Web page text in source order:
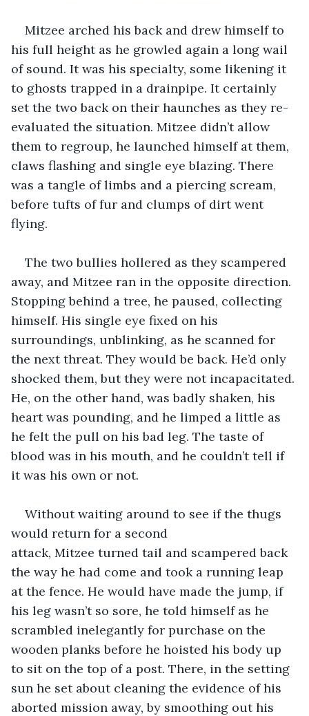
Mitzee arched his back and drew himself to
his full height as he growled again a long wail
of sound. It was his specialty, some likening it
to ghosts trapped in a drainpipe. It certainly
set the two back on their haunches as they re-
evaluated the situation. Mitzee didn’t allow
them to regroup, he launched himself at them,
claws flashing and single eye blazing. There
was a tangle of limbs and a piercing scream,
before tufts of fur and clumps of dirt went
flying.
The two bullies hollered as they scampered
away, and Mitzee ran in the opposite direction.
Stopping behind a tree, he paused, collecting
himself. His single eye fixed on his
surroundings, unblinking, as he scanned for
the next threat. They would be back. He’d only
shocked them, but they were not incapacitated.
He, on the other hand, was badly shaken, his
heart was pounding, and he limped a little as
he felt the pull on his bad leg. The taste of
blood was in his mouth, and he couldn’t tell if
it was his own or not.
Without waiting around to see if the thugs
would return for a second
attack, Mitzee turned tail and scampered back
the way he had come and took a running leap
at the fence. He would have made the jump, if
his leg wasn’t so sore, he told himself as he
scrambled inelegantly for purchase on the
wooden planks before he hoisted his body up
to sit on the top of a post. There, in the setting
sun he set about cleaning the evidence of his
aborted mission away, by smoothing out his